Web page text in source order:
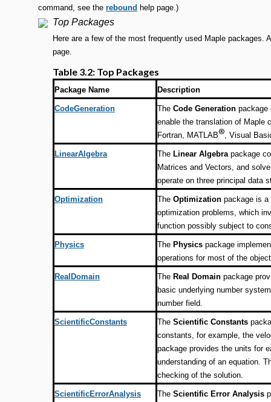
command, see the rebound help page.)
Top Packages
Here are a few of the most frequently used Maple
page.
Table 3.2: Top Packages
Package Name Description
CodeGeneration The Code Generation package
enable the translation of Maple
Fortran, MATLAB®, Visual
LinearAlgebra The Linear Algebrapackage
Matrices and Vectors, and
operate on three principal data
Optimization The Optimization package is a
optimization problems, which
function possibly subject to
Physics The Physics package
operations for most of the
RealDomain The Real Domain package
basic underlying number
number field.
ScientificConstants The Scientific Constants
constants, for example, the
package provides the units for
understanding of an equation.
checking of the solution.
ScientificErrorAnalysis The Scientific Error Analysis